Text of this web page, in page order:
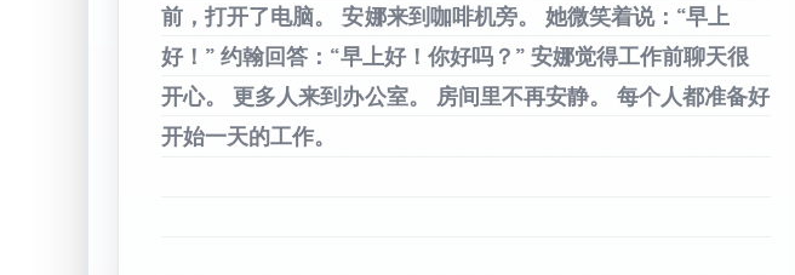
前，打开了电脑。
安娜来到咖啡机旁。
她微笑着说：“早上
好！” 约翰回答：“早上好！你好吗？” 安娜觉得工作前聊天很
开心。
更多人来到办公室。 房间里不再安静。
每个人都准备好
开始一天的工作。